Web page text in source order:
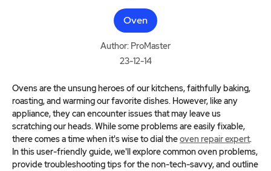
Oven
Author: ProMaster
23-12-14
Ovens are the unsung heroes of our kitchens, faithfully baking,
roasting, and warming our favorite dishes. However, like any
appliance, they can encounter issues that may leave us
scratching our heads. While some problems are easily fixable,
there comes a time when it's wise to dial theoven repair expert.
In this user-friendly guide, we'll explore common oven problems,
provide troubleshooting tips for the non-tech-savvy, and outline